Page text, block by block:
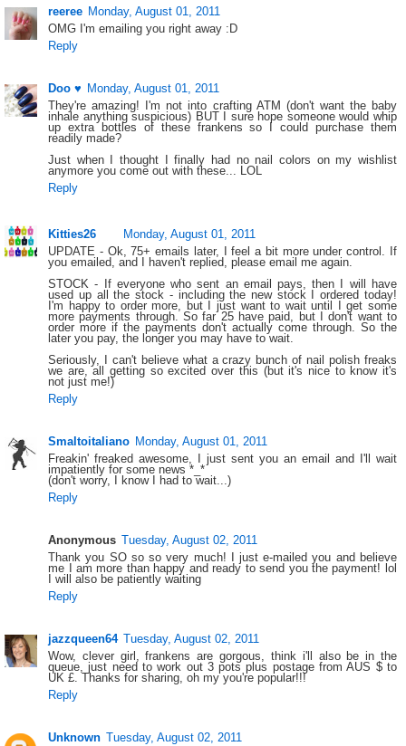
reeree Monday, August 01, 2011
OMG I'm emailing you right away :D
Reply
Doo ♥ Monday, August 01, 2011
They're amazing! I'm not into crafting ATM (don't want the baby
inhale anything suspicious) BUT I sure hope someone would whip
up extra bottles of these frankens so I could purchase them
readily made?
Just when I thought I finally had no nail colors on my wishlist
anymore you come out with these... LOL
Reply
Kitties26
Monday, August 01, 2011
UPDATE - Ok, 75+ emails later, I feel a bit more under control. If
you emailed, and I haven't replied, please email me again.
STOCK - If everyone who sent an email pays, then I will have
used up all the stock - including the new stock I ordered today!
I'm happy to order more, but I just want to wait until I get some
more payments through. So far 25 have paid, but I don't want to
order more if the payments don't actually come through. So the
later you pay, the longer you may have to wait.
Seriously, I can't believe what a crazy bunch of nail polish freaks
we are, all getting so excited over this (but it's nice to know it's
not just me!)
Reply
Smaltoitaliano Monday, August 01, 2011
Freakin' freaked awesome, I just sent you an email and I'll wait
impatiently for some news *_*
(don't worry, I know I had to wait...)
Reply
Anonymous Tuesday, August 02, 2011
Thank you SO so so very much! I just e-mailed you and believe
me I am more than happy and ready to send you the payment! lol
I will also be patiently waiting
Reply
jazzqueen64 Tuesday, August 02, 2011
Wow, clever girl, frankens are gorgous, think i'll also be in the
queue, just need to work out 3 pots plus postage from AUS $ to
UK £. Thanks for sharing, oh my you're popular!!!
Reply
Unknown Tuesday, August 02, 2011